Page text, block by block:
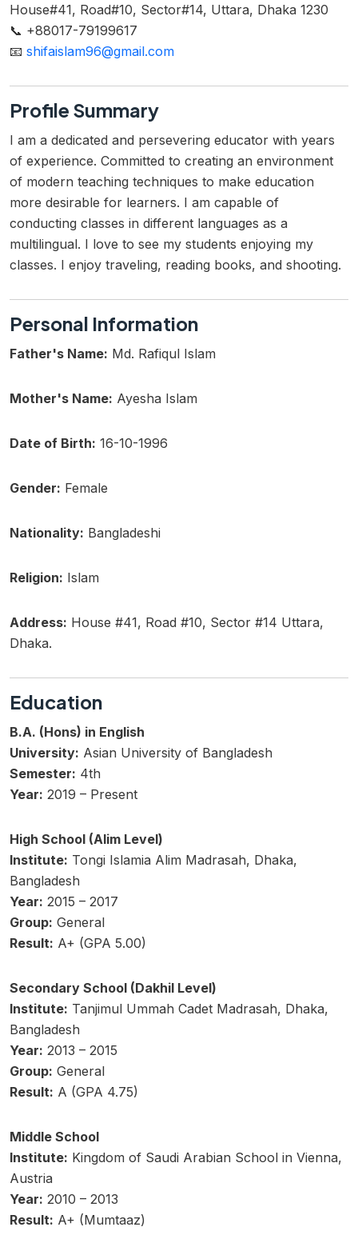
House#41, Road#10, Sector#14, Uttara, Dhaka 1230
📞 +88017-79199617
📧 shifaislam96@gmail.com
Profile Summary
I am a dedicated and persevering educator with years
of experience. Committed to creating an environment
of modern teaching techniques to make education
more desirable for learners. I am capable of
conducting classes in different languages as a
multilingual. I love to see my students enjoying my
classes. I enjoy traveling, reading books, and shooting.
Personal Information
Father's Name: Md. Rafiqul Islam
Mother's Name: Ayesha Islam
Date of Birth: 16-10-1996
Gender: Female
Nationality: Bangladeshi
Religion: Islam
Address: House #41, Road #10, Sector #14 Uttara,
Dhaka.
Education
B.A. (Hons) in English
University: Asian University of Bangladesh
Semester: 4th
Year: 2019 – Present
High School (Alim Level)
Institute: Tongi Islamia Alim Madrasah, Dhaka,
Bangladesh
Year: 2015 – 2017
Group: General
Result: A+ (GPA 5.00)
Secondary School (Dakhil Level)
Institute: Tanjimul Ummah Cadet Madrasah, Dhaka,
Bangladesh
Year: 2013 – 2015
Group: General
Result: A (GPA 4.75)
Middle School
Institute: Kingdom of Saudi Arabian School in Vienna,
Austria
Year: 2010 – 2013
Result: A+ (Mumtaaz)